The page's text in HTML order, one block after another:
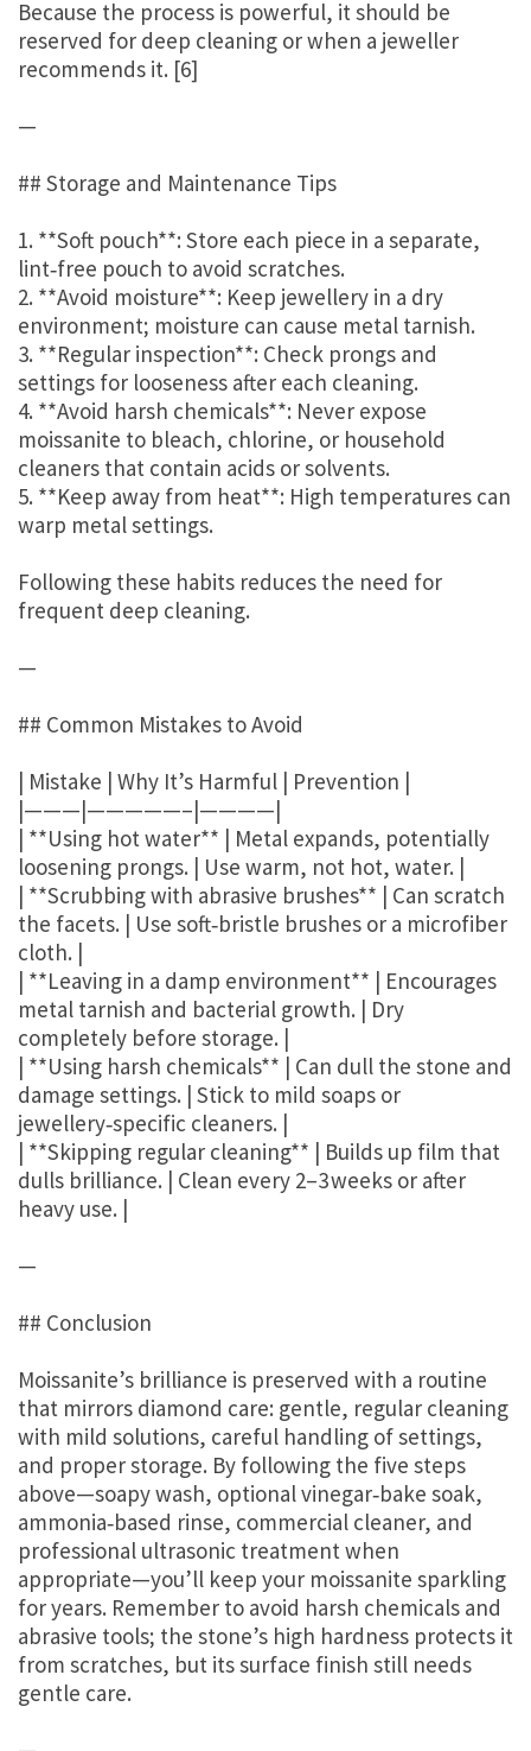
Because the process is powerful, it should be
reserved for deep cleaning or when a jeweller
recommends it. [6]
—
## Storage and Maintenance Tips
1. **Soft pouch**: Store each piece in a separate,
lint‑free pouch to avoid scratches.
2. **Avoid moisture**: Keep jewellery in a dry
environment; moisture can cause metal tarnish.
3. **Regular inspection**: Check prongs and
settings for looseness after each cleaning.
4. **Avoid harsh chemicals**: Never expose
moissanite to bleach, chlorine, or household
cleaners that contain acids or solvents.
5. **Keep away from heat**: High temperatures can
warp metal settings.
Following these habits reduces the need for
frequent deep cleaning.
—
## Common Mistakes to Avoid
| Mistake | Why It’s Harmful | Prevention |
|———|—————–|————|
| **Using hot water** | Metal expands, potentially
loosening prongs. | Use warm, not hot, water. |
| **Scrubbing with abrasive brushes** | Can scratch
the facets. | Use soft‑bristle brushes or a microfiber
cloth. |
| **Leaving in a damp environment** | Encourages
metal tarnish and bacterial growth. | Dry
completely before storage. |
| **Using harsh chemicals** | Can dull the stone and
damage settings. | Stick to mild soaps or
jewellery‑specific cleaners. |
| **Skipping regular cleaning** | Builds up film that
dulls brilliance. | Clean every 2–3 weeks or after
heavy use. |
—
## Conclusion
Moissanite’s brilliance is preserved with a routine
that mirrors diamond care: gentle, regular cleaning
with mild solutions, careful handling of settings,
and proper storage. By following the five steps
above—soapy wash, optional vinegar‑bake soak,
ammonia‑based rinse, commercial cleaner, and
professional ultrasonic treatment when
appropriate—you’ll keep your moissanite sparkling
for years. Remember to avoid harsh chemicals and
abrasive tools; the stone’s high hardness protects it
from scratches, but its surface finish still needs
gentle care.